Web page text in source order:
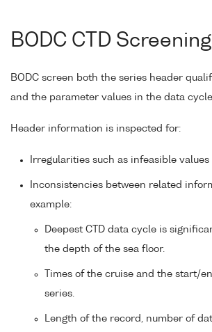
BODC CTD Screening
BODC screen both the series header
and the parameter values in the data
Header information is inspected for:
Irregularities such as infeasible values
Inconsistencies between related
example:
Deepest CTD data cycle is
the depth of the sea floor.
Times of the cruise and the start/
series.
Length of the record, number of